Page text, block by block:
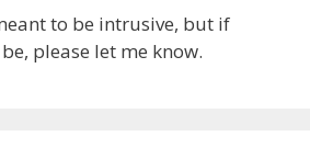
to be intrusive, but if
please let me know.